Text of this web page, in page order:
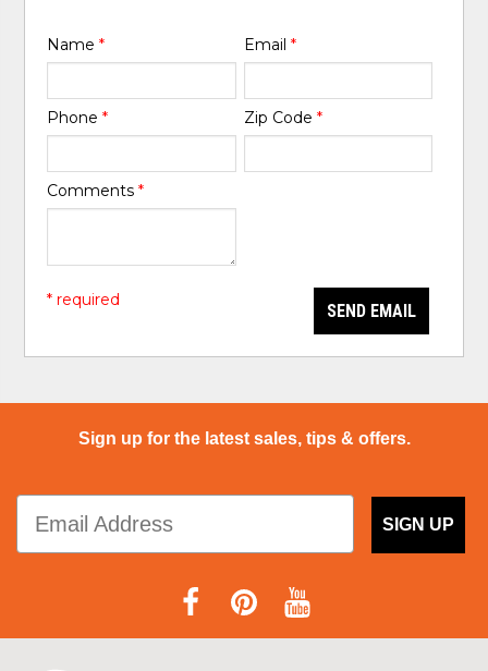
Name* Email *
Phone* Zip Code *
Comments*
SEND EMAIL
* required
Sign up for the latest sales, tips & offers.
SIGN UP